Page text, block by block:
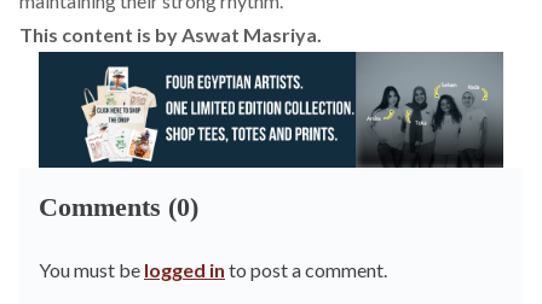
This content is byAswat Masriya.
Comments (0)
You must be logged in to post a comment.